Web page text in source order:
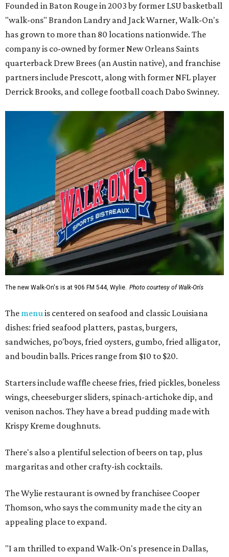
Founded in Baton Rouge in 2003 by former LSU basketball
"walk-ons" Brandon Landry and Jack Warner, Walk-On's
has grown to more than 80 locations nationwide. The
company is co-owned by former New Orleans Saints
quarterback Drew Brees (an Austin native), and franchise
partners include Prescott, along with former NFL player
Derrick Brooks, and college football coach Dabo Swinney.
The new Walk-On's is at 906 FM 544, Wylie. Photo courtesy of Walk-On's
The menuis centered on seafood and classic Louisiana
dishes: fried seafood platters, pastas, burgers,
sandwiches, po'boys, fried oysters, gumbo, fried alligator,
and boudin balls. Prices range from $10 to $20.
Starters include waffle cheese fries, fried pickles, boneless
wings, cheeseburger sliders, spinach-artichoke dip, and
venison nachos. They have a bread pudding made with
Krispy Kreme doughnuts.
There's also a plentiful selection of beers on tap, plus
margaritas and other crafty-ish cocktails.
The Wylie restaurant is owned by franchisee Cooper
Thomson, who says the community made the city an
appealing place to expand.
"I am thrilled to expand Walk-On's presence in Dallas,